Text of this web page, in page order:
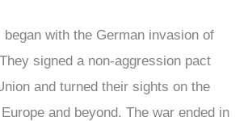
with the German invasion of
signed a non-aggression pact
and turned their sights on the
and beyond. The war ended in